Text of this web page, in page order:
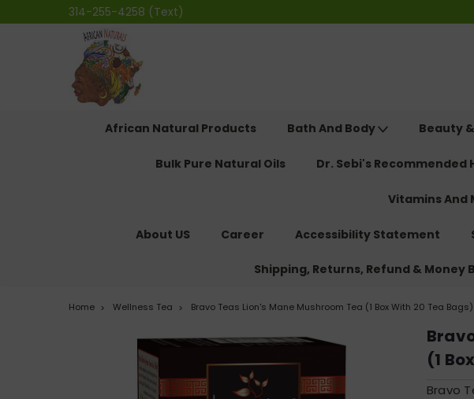
314-255-4258 (Text)
African Natural Products Bath And Body Beauty
Bulk Pure Natural Oils Dr. Sebi's Recommended
Vitamins And
About US Career Accessibility Statement
Shipping, Returns, Refund & Money
Home Wellness Tea Bravo Teas Lion's Mane Mushroom Tea (1 Box With 20 Tea Bags)
(1
Bravo